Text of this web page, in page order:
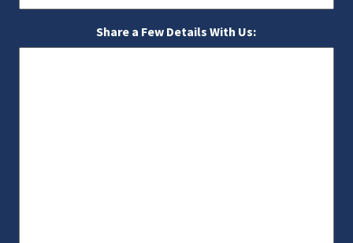
Share a Few Details With Us: